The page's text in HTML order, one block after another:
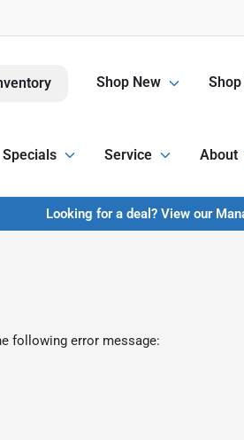
Shop New Shop
Specials Service About
Looking for a deal? View our
following error message: